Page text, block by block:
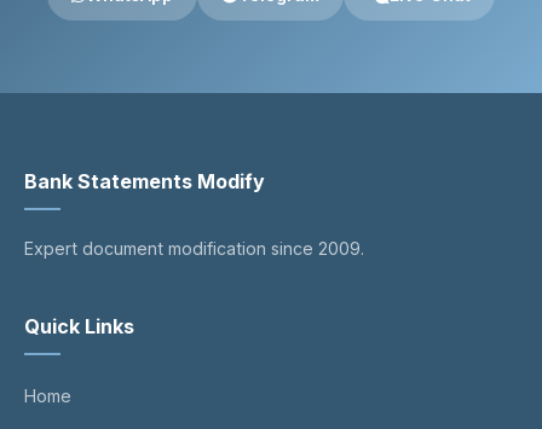
Bank Statements Modify
Expert document modification since 2009.
Quick Links
Home